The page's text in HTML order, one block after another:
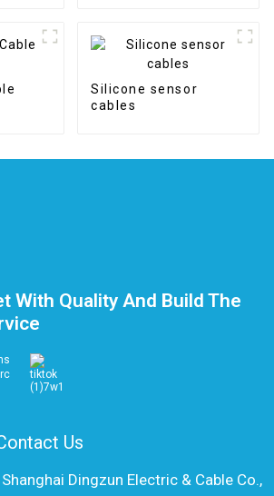
PAIRS & TRIADS | 300
V
Silicone sensor
cables
With Quality And Build The
Us
Dingzun Electric & Cable Co.,